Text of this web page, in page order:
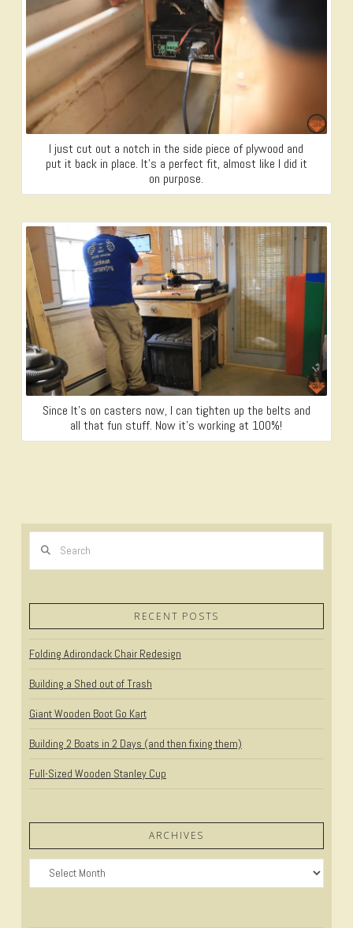
I just cut out a notch in the side piece of plywood and
put it back in place. It’s a perfect fit, almost like I did it
on purpose.
Since It’s on casters now, I can tighten up the belts and
all that fun stuff. Now it’s working at 100%!
RECENT POSTS
Folding Adirondack Chair Redesign
Building a Shed out of Trash
Giant Wooden Boot Go Kart
Building 2 Boats in 2 Days (and then fixing them)
Full-Sized Wooden Stanley Cup
ARCHIVES
Archives